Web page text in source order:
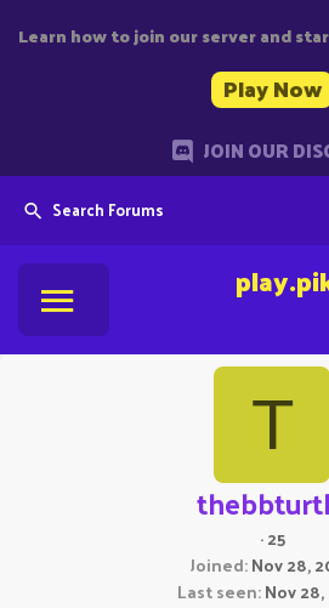
Learn how to join our server and
Play Now
JOIN OUR
Search Forums
T
·25
Joined Nov 28,
Last seen Nov